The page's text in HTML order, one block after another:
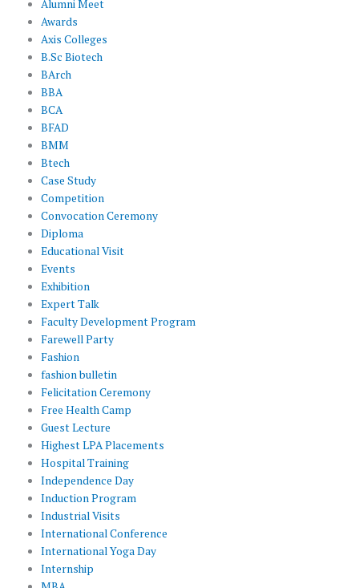
Alumni Meet
Awards
Axis Colleges
B.Sc Biotech
BArch
BBA
BCA
BFAD
BMM
Btech
Case Study
Competition
Convocation Ceremony
Diploma
Educational Visit
Events
Exhibition
Expert Talk
Faculty Development Program
Farewell Party
Fashion
fashion bulletin
Felicitation Ceremony
Free Health Camp
Guest Lecture
Highest LPA Placements
Hospital Training
Independence Day
Induction Program
Industrial Visits
International Conference
International Yoga Day
Internship